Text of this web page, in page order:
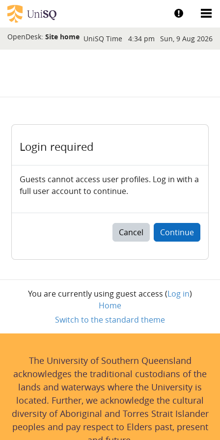
Skip to main content
Show help
OpenDesk: Site home Blocks
UniSQ Time 4:34 pm Sun, 9 Aug 2026
Login required
Guests cannot access user profiles. Log in with a
full user account to continue.
Cancel Continue
You are currently using guest access (Log in)
Home
Switch to the standard theme
The University of Southern Queensland
acknowledges the traditional custodians of the
lands and waterways where the University is
located. Further, we acknowledge the cultural
diversity of Aboriginal and Torres Strait Islander
peoples and pay respect to Elders past, present